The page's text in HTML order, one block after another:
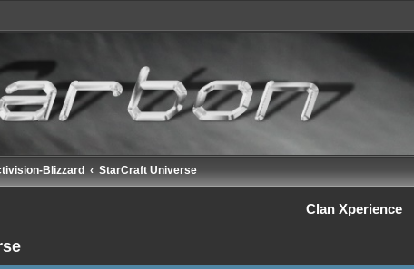
Blizzard StarCraft Universe
Clan Xperience